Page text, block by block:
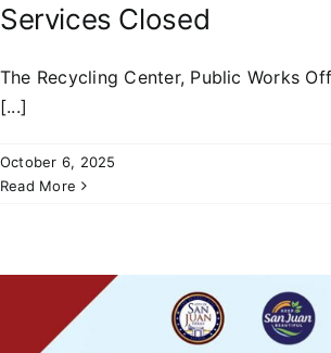
Services Closed
The Recycling Center, Public Works
[...]
October 6, 2025
Read More